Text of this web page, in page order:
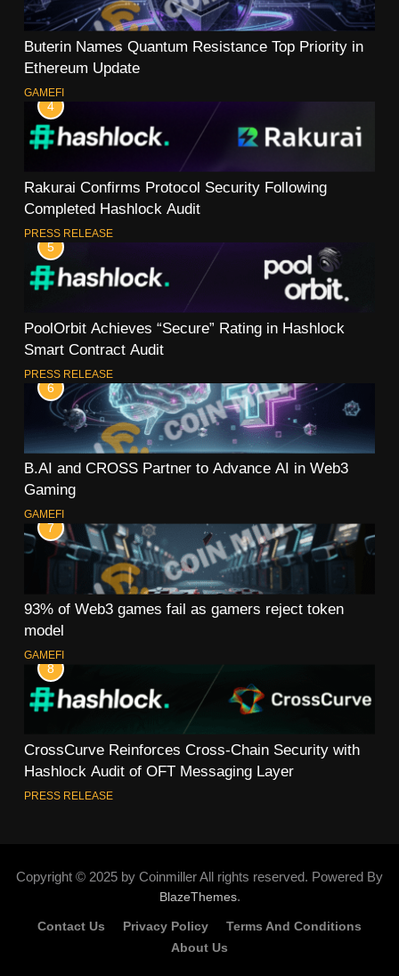
Buterin Names Quantum Resistance Top Priority in
Ethereum Update
GAMEFI
4
Rakurai Confirms Protocol Security Following
Completed Hashlock Audit
PRESS RELEASE
5
PoolOrbit Achieves “Secure” Rating in Hashlock
Smart Contract Audit
PRESS RELEASE
6
B.AI and CROSS Partner to Advance AI in Web3
Gaming
GAMEFI
7
93% of Web3 games fail as gamers reject token
model
GAMEFI
8
CrossCurve Reinforces Cross-Chain Security with
Hashlock Audit of OFT Messaging Layer
PRESS RELEASE
Copyright © 2025 by Coinmiller All rights reserved. Powered By
BlazeThemes.
Contact Us Privacy Policy
Terms And Conditions
About Us